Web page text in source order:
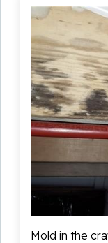
Mold in the